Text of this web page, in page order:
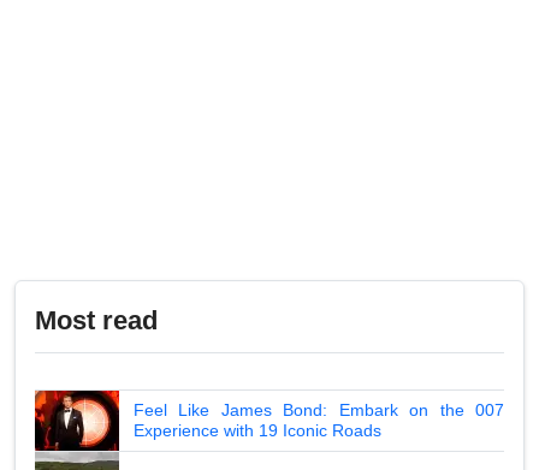
Most read
Feel Like James Bond: Embark on the 007
Experience with 19 Iconic Roads